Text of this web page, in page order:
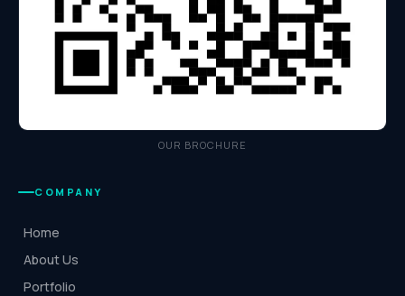
OUR BROCHURE
COMPANY
Home
About Us
Portfolio